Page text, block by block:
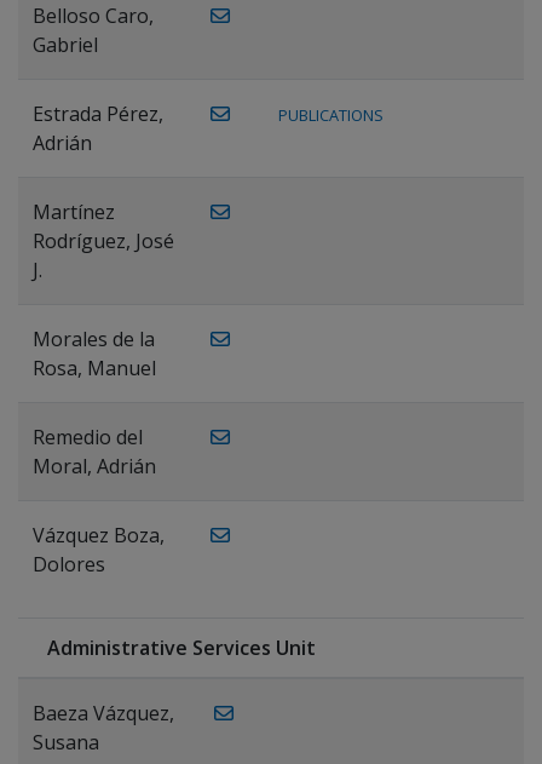
Belloso Caro,
Gabriel
Estrada Pérez,
Adrián
PUBLICATIONS
Martínez
Rodríguez, José
J.
Morales de la
Rosa, Manuel
Remedio del
Moral, Adrián
Vázquez Boza,
Dolores
Administrative Services Unit
Baeza Vázquez,
Susana